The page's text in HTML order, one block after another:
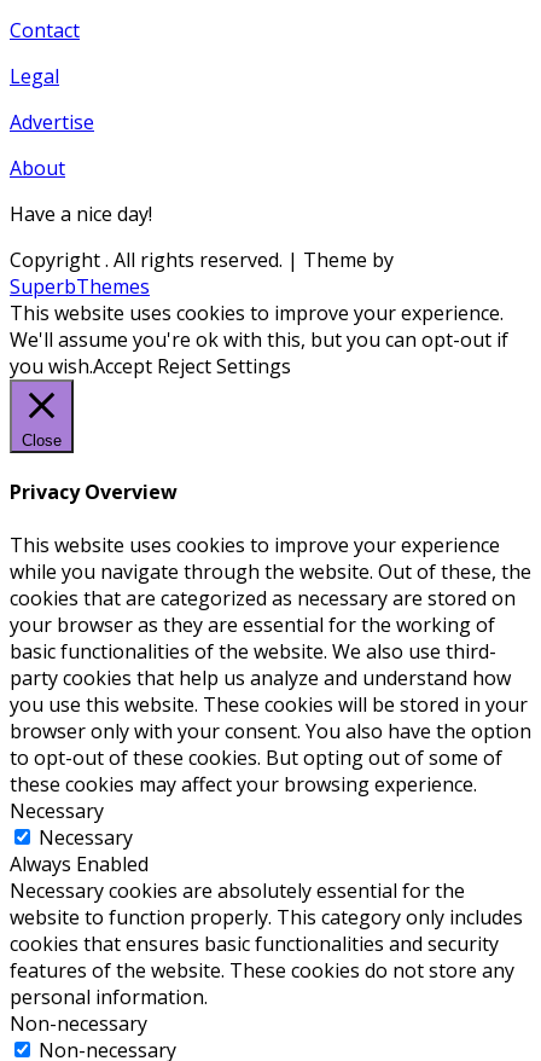
Contact
Legal
Advertise
About
Have a nice day!
Copyright. All rights reserved. | Theme by
SuperbThemes
This website uses cookies to improve your experience.
We'll assume you're ok with this, but you can opt-out if
you wish.Accept RejectSettings
Close
Privacy Overview
This website uses cookies to improve your experience
while you navigate through the website. Out of these, the
cookies that are categorized as necessary are stored on
your browser as they are essential for the working of
basic functionalities of the website. We also use third-
party cookies that help us analyze and understand how
you use this website. These cookies will be stored in your
browser only with your consent. You also have the option
to opt-out of these cookies. But opting out of some of
these cookies may affect your browsing experience.
Necessary
Necessary
Always Enabled
Necessary cookies are absolutely essential for the
website to function properly. This category only includes
cookies that ensures basic functionalities and security
features of the website. These cookies do not store any
personal information.
Non-necessary
Non-necessary